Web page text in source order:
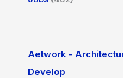
Aetwork -
Develop